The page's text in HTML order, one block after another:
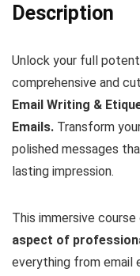
Description
Unlock your full
comprehensive and
Email Writing &
Emails. Transform
polished messages
lasting impression.
This immersive
aspect of
everything from